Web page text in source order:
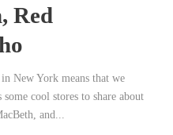
Red
New York means that we
cool stores to share about
and...